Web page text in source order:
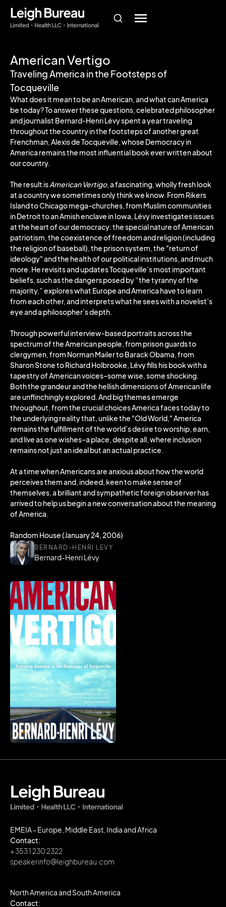
American Vertigo
Traveling America in the Footsteps of
Tocqueville
What does it mean to be an American, and what can America
be today? To answer these questions, celebrated philosopher
and journalist Bernard-Henri Lévy spent a year traveling
throughout the country in the footsteps of another great
Frenchman, Alexis de Tocqueville, whose Democracy in
America remains the most influential book ever written about
our country.
The result isAmerican Vertigo, a fascinating, wholly fresh look
at a country we sometimes only think we know. From Rikers
Island to Chicago mega-churches, from Muslim communities
in Detroit to an Amish enclave in Iowa, Lévy investigates issues
at the heart of our democracy: the special nature of American
patriotism, the coexistence of freedom and religion (including
the religion of baseball), the prison system, the "return of
ideology" and the health of our political institutions, and much
more. He revisits and updates Tocqueville’s most important
beliefs, such as the dangers posed by “the tyranny of the
majority,” explores what Europe and America have to learn
from each other, and interprets what he sees with a novelist’s
eye and a philosopher’s depth.
Through powerful interview-based portraits across the
spectrum of the American people, from prison guards to
clergymen, from Norman Mailer to Barack Obama, from
Sharon Stone to Richard Holbrooke, Lévy fills his book with a
tapestry of American voices–some wise, some shocking.
Both the grandeur and the hellish dimensions of American life
are unflinchingly explored. And big themes emerge
throughout, from the crucial choices America faces today to
the underlying reality that, unlike the "Old World," America
remains the fulfillment of the world’s desire to worship, earn,
and live as one wishes–a place, despite all, where inclusion
remains not just an ideal but an actual practice.
At a time when Americans are anxious about how the world
perceives them and, indeed, keen to make sense of
themselves, a brilliant and sympathetic foreign observer has
arrived to help us begin a new conversation about the meaning
of America.
Random House (January 24, 2006)
BERNARD-HENRI LEVY
Bernard-Henri Lévy
EMEIA - Europe, Middle East, India and Africa
Contact:
+ 353 1 230 2322
speakerinfo@leighbureau.com
North America and South America
Contact: